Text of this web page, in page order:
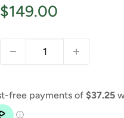
Sale
$149.00